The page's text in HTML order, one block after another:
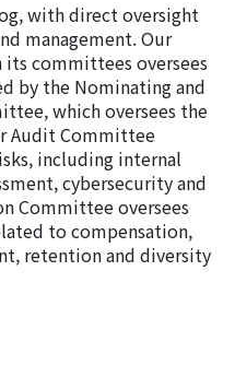
with direct oversight
management. Our
its committees oversees
by the Nominating and
which oversees the
Audit Committee
including internal
cybersecurity and
Committee oversees
to compensation,
retention and diversity